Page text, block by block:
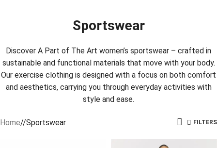
Sportswear
Discover A Part of The Art women’s sportswear – crafted in
sustainable and functional materials that move with your body.
Our exercise clothing is designed with a focus on both comfort
and aesthetics, carrying you through everyday activities with
style and ease.
Home/ Sportswear FILTERS